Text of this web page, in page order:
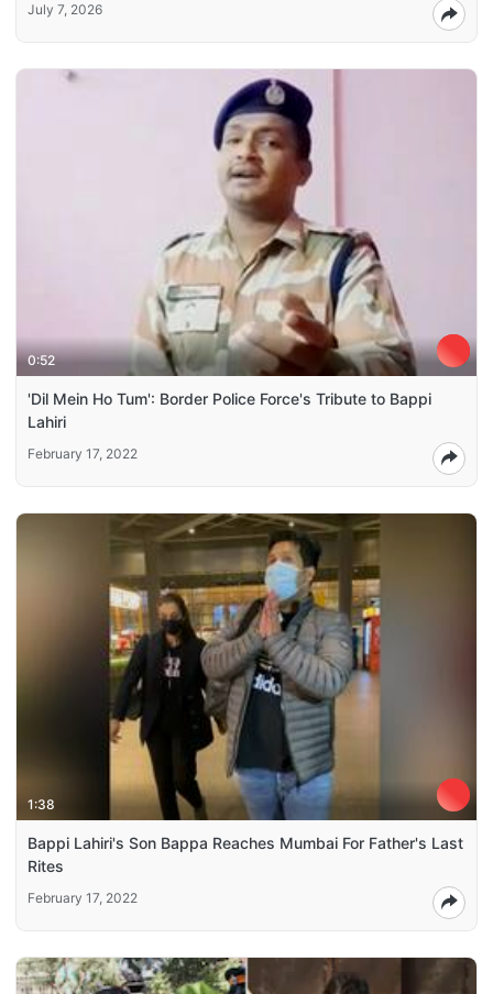
July 7, 2026
0:52
'Dil Mein Ho Tum': Border Police Force's Tribute to Bappi
Lahiri
February 17, 2022
1:38
Bappi Lahiri's Son Bappa Reaches Mumbai For Father's Last
Rites
February 17, 2022